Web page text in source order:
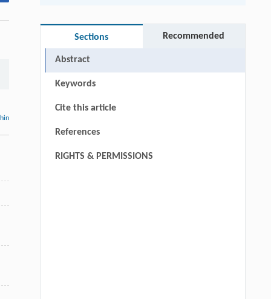
Sections Recommended
Abstract
Keywords
Cite this article
References
RIGHTS & PERMISSIONS